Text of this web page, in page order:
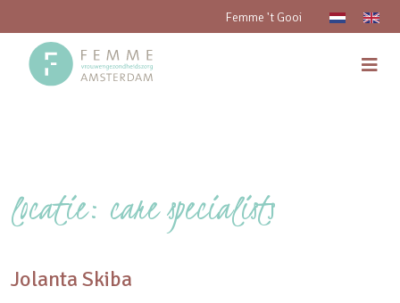
Femme 't Gooi
locatie: care specialists
Jolanta Skiba